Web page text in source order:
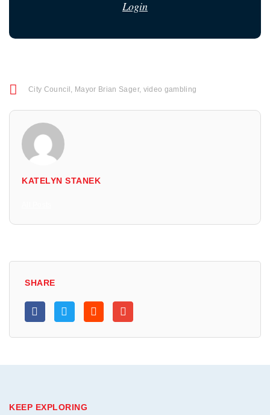
Login
City Council , Mayor Brian Sager, video gambling
KATELYN STANEK
SHARE
KEEP EXPLORING